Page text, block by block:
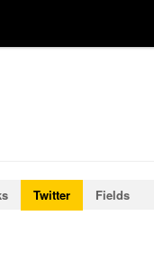
Twitter Fields